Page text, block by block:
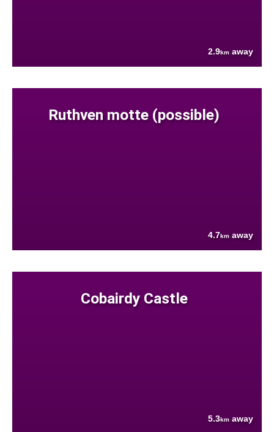
2.9km away
Ruthven motte (possible)
4.7km away
Cobairdy Castle
5.3km away